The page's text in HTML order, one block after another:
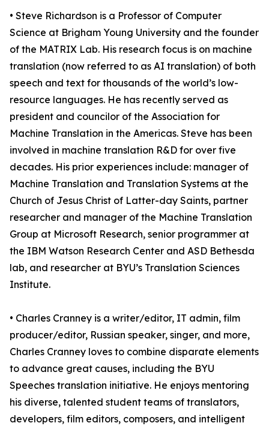
• Steve Richardson is a Professor of Computer
Science at Brigham Young University and the founder
of the MATRIX Lab. His research focus is on machine
translation (now referred to as AI translation) of both
speech and text for thousands of the world’s low-
resource languages. He has recently served as
president and councilor of the Association for
Machine Translation in the Americas. Steve has been
involved in machine translation R&D for over five
decades. His prior experiences include: manager of
Machine Translation and Translation Systems at the
Church of Jesus Christ of Latter-day Saints, partner
researcher and manager of the Machine Translation
Group at Microsoft Research, senior programmer at
the IBM Watson Research Center and ASD Bethesda
lab, and researcher at BYU’s Translation Sciences
Institute.
• Charles Cranney is a writer/editor, IT admin, film
producer/editor, Russian speaker, singer, and more,
Charles Cranney loves to combine disparate elements
to advance great causes, including the BYU
Speeches translation initiative. He enjoys mentoring
his diverse, talented student teams of translators,
developers, film editors, composers, and intelligent